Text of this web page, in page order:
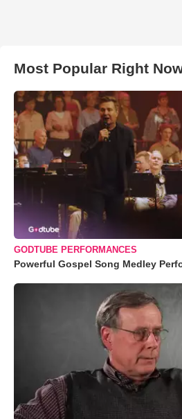
Most Popular Right
GODTUBE PERFORMANCES
Powerful Gospel Song Medley